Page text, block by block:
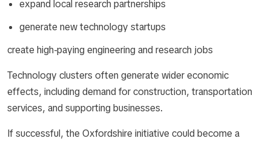
expand local research partnerships
generate new technology startups
create high-paying engineering and research jobs
Technology clusters often generate wider economic
effects, including demand for construction, transportation
services, and supporting businesses.
If successful, the Oxfordshire initiative could become a